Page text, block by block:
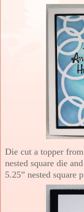
Die cut a topper
nested square die
5.25” nested square